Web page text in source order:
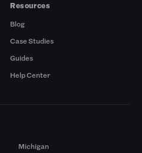
Resources
Blog
Case Studies
Guides
Help Center
Michigan